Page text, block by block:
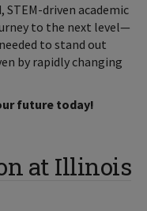
driven academic
to the next level—
to stand out
by rapidly changing
future today!
at Illinois